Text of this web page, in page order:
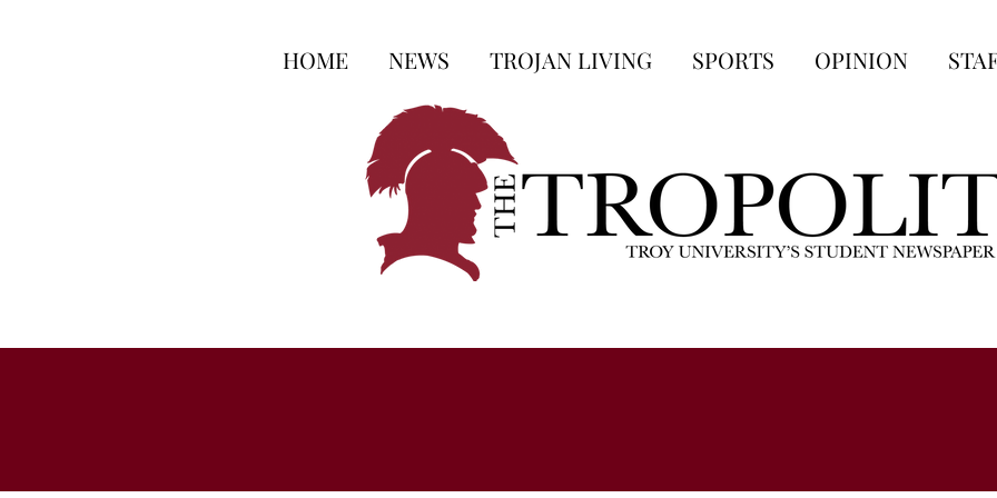
HOME NEWS TROJAN LIVING SPORTS OPINION